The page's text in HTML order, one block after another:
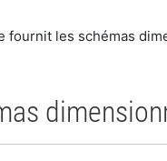
fournit les schémas